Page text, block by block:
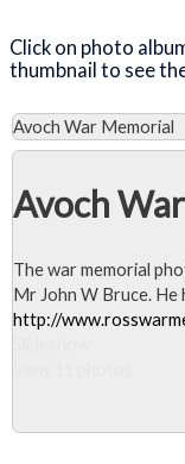
Click on photo
thumbnail to see
Avoch War Memorial
Avoch
The war memorial
Mr John W Bruce. He
http://